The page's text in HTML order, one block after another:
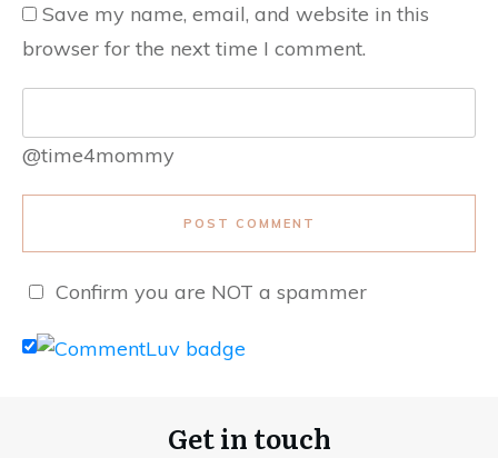
Save my name, email, and website in this
browser for the next time I comment.
@time4mommy
POST COMMENT
Confirm you are NOT a spammer
Get in touch